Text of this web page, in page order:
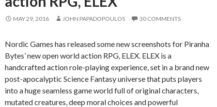
MAY 29, 2016 JOHN PAPADOPOULOS 30 COMMENTS
Nordic Games has released some new screenshots for Piranha
Bytes’ new open world action RPG, ELEX. ELEX is a
handcrafted action role-playing experience, set in a brand new
post-apocalyptic Science Fantasy universe that puts players
into a huge seamless game world full of original characters,
mutated creatures, deep moral choices and powerful